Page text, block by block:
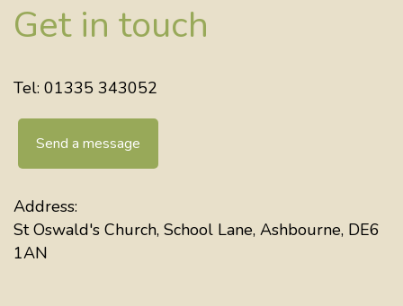
Get in touch
Tel: 01335 343052
Send a message
Address:
St Oswald's Church, School Lane, Ashbourne, DE6
1AN